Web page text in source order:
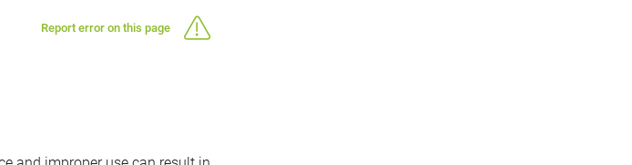
Report error on this page